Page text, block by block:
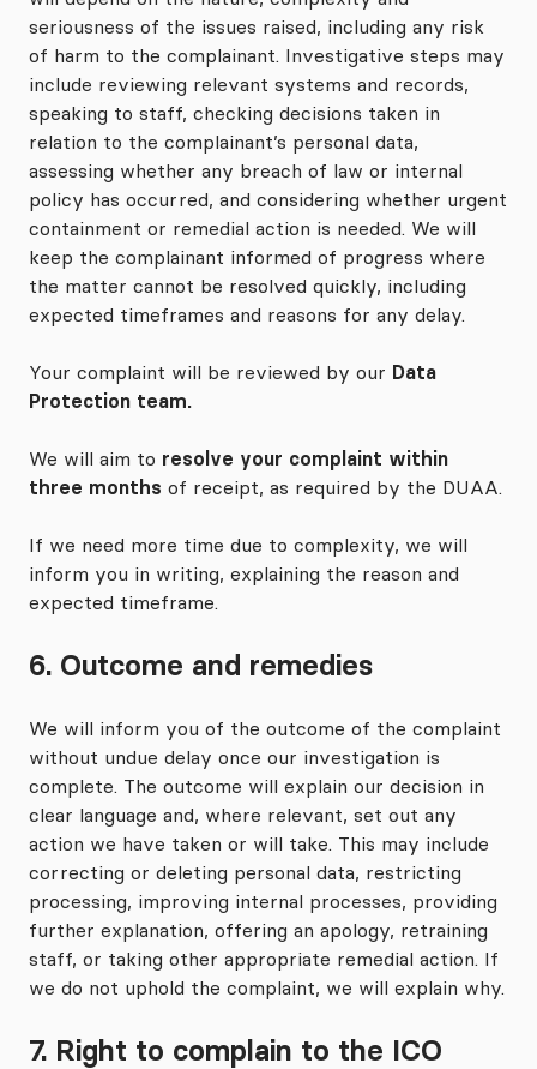
seriousness of the issues raised, including any risk
of harm to the complainant. Investigative steps may
include reviewing relevant systems and records,
speaking to staff, checking decisions taken in
relation to the complainant’s personal data,
assessing whether any breach of law or internal
policy has occurred, and considering whether urgent
containment or remedial action is needed. We will
keep the complainant informed of progress where
the matter cannot be resolved quickly, including
expected timeframes and reasons for any delay.
Your complaint will be reviewed by our Data
Protection team.
We will aim to resolve your complaint within
three months of receipt, as required by the DUAA.
If we need more time due to complexity, we will
inform you in writing, explaining the reason and
expected timeframe.
6. Outcome and remedies
We will inform you of the outcome of the complaint
without undue delay once our investigation is
complete. The outcome will explain our decision in
clear language and, where relevant, set out any
action we have taken or will take. This may include
correcting or deleting personal data, restricting
processing, improving internal processes, providing
further explanation, offering an apology, retraining
staff, or taking other appropriate remedial action. If
we do not uphold the complaint, we will explain why.
7. Right to complain to the ICO